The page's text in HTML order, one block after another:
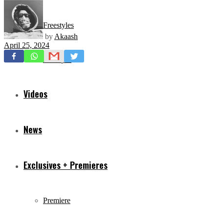
Freestyles
Mixtapes
Videos
News
Exclusives + Premieres
Premiere
by Akaash
April 25, 2024